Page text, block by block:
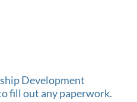
Development
fill out any paperwork.